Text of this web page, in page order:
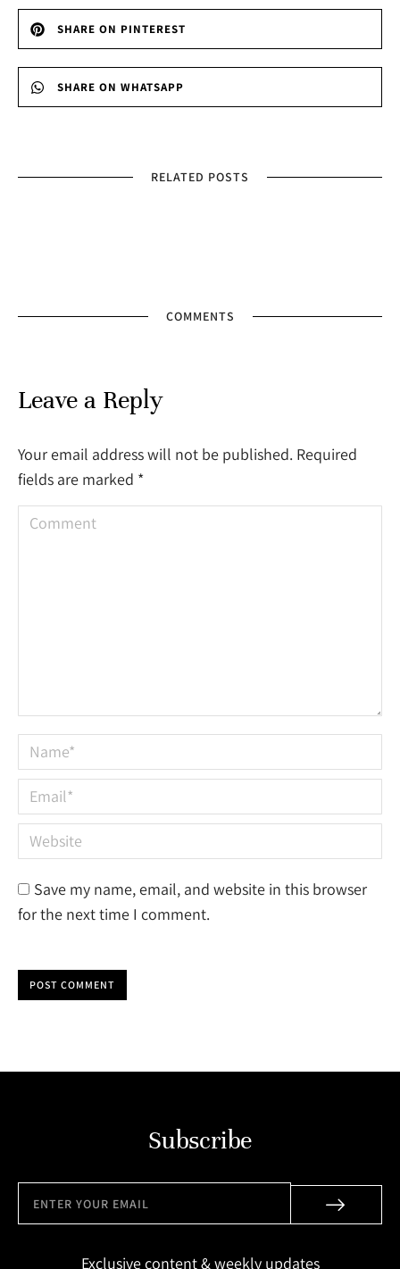
SHARE ON PINTEREST
SHARE ON WHATSAPP
RELATED POSTS
COMMENTS
Leave a Reply
Your email address will not be published. Required
fields are marked *
Comment
Name *
Email *
Website
Save my name, email, and website in this browser
for the next time I comment.
POST COMMENT
Subscribe
Exclusive content & weekly updates